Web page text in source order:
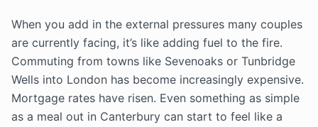
When you add in the external pressures many couples
are currently facing, it’s like adding fuel to the fire.
Commuting from towns like Sevenoaks or Tunbridge
Wells into London has become increasingly expensive.
Mortgage rates have risen. Even something as simple
as a meal out in Canterbury can start to feel like a